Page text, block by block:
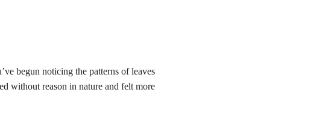
begun noticing the patterns of leaves
without reason in nature and felt more